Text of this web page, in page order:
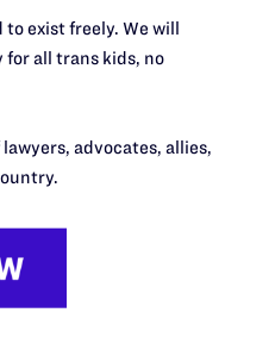
to exist freely. We will
all trans kids, no
advocates, allies,